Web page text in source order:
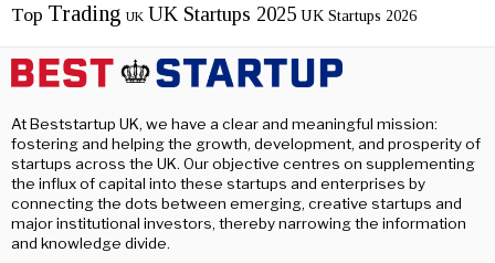
Top Trading UK UK Startups 2025 UK Startups 2026
At Beststartup UK, we have a clear and meaningful mission:
fostering and helping the growth, development, and prosperity of
startups across the UK. Our objective centres on supplementing
the influx of capital into these startups and enterprises by
connecting the dots between emerging, creative startups and
major institutional investors, thereby narrowing the information
and knowledge divide.